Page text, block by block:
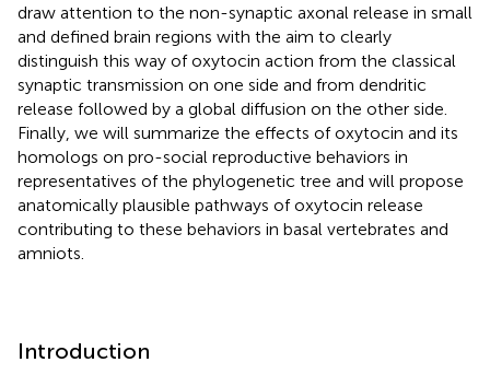
draw attention to the non-synaptic axonal release in small
and defined brain regions with the aim to clearly
distinguish this way of oxytocin action from the classical
synaptic transmission on one side and from dendritic
release followed by a global diffusion on the other side.
Finally, we will summarize the effects of oxytocin and its
homologs on pro-social reproductive behaviors in
representatives of the phylogenetic tree and will propose
anatomically plausible pathways of oxytocin release
contributing to these behaviors in basal vertebrates and
amniots.
Introduction